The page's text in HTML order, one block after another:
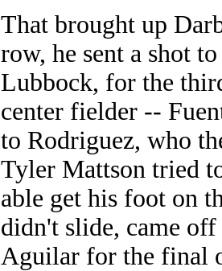
That brought up
row, he sent a shot
Lubbock, for the
center fielder --
to Rodriguez, who
Tyler Mattson tried
able get his foot on
didn't slide, came off
Aguilar for the final